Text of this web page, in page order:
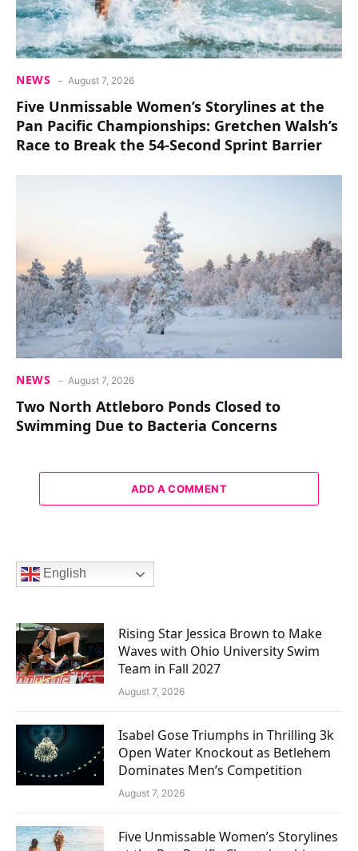
NEWS August 7, 2026
Five Unmissable Women’s Storylines at the
Pan Pacific Championships: Gretchen Walsh’s
Race to Break the 54-Second Sprint Barrier
NEWS August 7, 2026
Two North Attleboro Ponds Closed to
Swimming Due to Bacteria Concerns
ADD A COMMENT
English
Rising Star Jessica Brown to Make
Waves with Ohio University Swim
Team in Fall 2027
August 7, 2026
Isabel Gose Triumphs in Thrilling 3k
Open Water Knockout as Betlehem
Dominates Men’s Competition
August 7, 2026
Five Unmissable Women’s Storylines